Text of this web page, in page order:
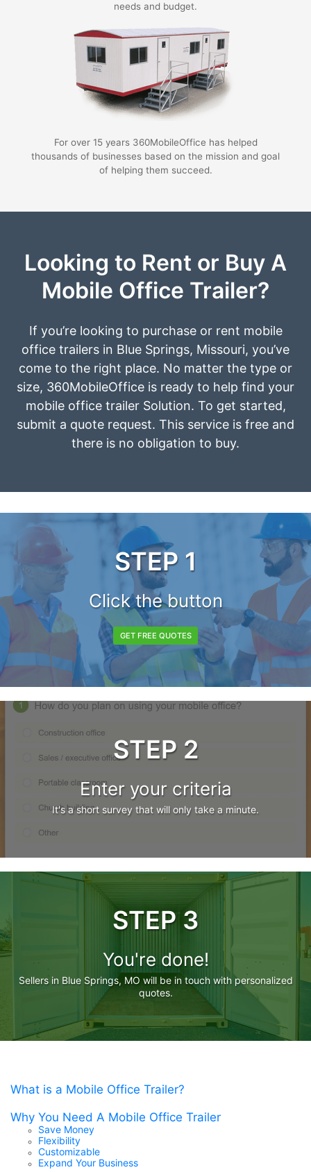
needs and budget.
For over 15 years 360MobileOffice has helped
thousands of businesses based on the mission and goal
of helping them succeed.
Looking to Rent or Buy A
Mobile Office Trailer?
If you’re looking to purchase or rent mobile
office trailers in Blue Springs, Missouri, you’ve
come to the right place. No matter the type or
size, 360MobileOffice is ready to help find your
mobile office trailer Solution. To get started,
submit a quote request. This service is free and
there is no obligation to buy.
STEP 1
Click the button
GET FREE QUOTES
STEP 2
Enter your criteria
It's a short survey that will only take a minute.
STEP 3
You're done!
Sellers in Blue Springs, MO will be in touch with personalized
quotes.
What is a Mobile Office Trailer?
Why You Need A Mobile Office Trailer
Save Money
Flexibility
Customizable
Expand Your Business